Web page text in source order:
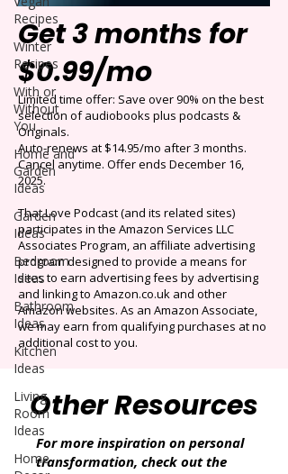
Recipes
Winter
Recipes
With or
Without
You
Home and
Garden
Ideas
Garden
Ideas
Bedroom
Ideas
Bathroom
Ideas
Kitchen
Ideas
Living
Room
Ideas
Home
Get 3 months for
$0.99/mo
Limited time offer: Save over 90% on the best
selection of audiobooks plus podcasts &
Originals.
Auto-renews at $14.95/mo after 3 months.
Cancel anytime. Offer ends December 16,
2025.
That Love Podcast (and its related sites)
participates in the Amazon Services LLC
Associates Program, an affiliate advertising
program designed to provide a means for
sites to earn advertising fees by advertising
and linking to Amazon.co.uk and other
Amazon websites. As an Amazon Associate,
we may earn from qualifying purchases at no
additional cost to you.
Other Resources
For more inspiration on personal
transformation, check out the